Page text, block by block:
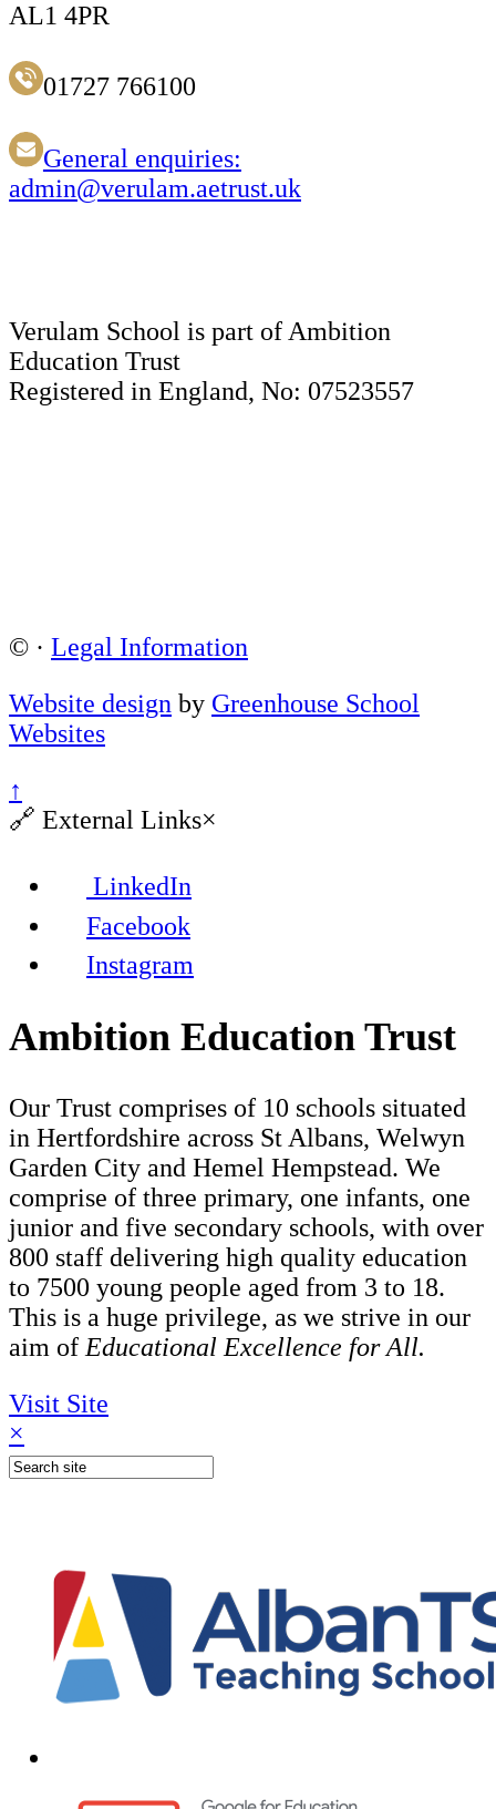
AL1 4PR
01727 766100
General enquiries:
admin@verulam.aetrust.uk
Verulam School is part of Ambition
Education Trust
Registered in England, No: 07523557
© · Legal Information
Website design by Greenhouse School
Websites
↑
🔗 External Links×
LinkedIn
Facebook
Instagram
Ambition Education Trust
Our Trust comprises of 10 schools situated
in Hertfordshire across St Albans, Welwyn
Garden City and Hemel Hempstead. We
comprise of three primary, one infants, one
junior and five secondary schools, with over
800 staff delivering high quality education
to 7500 young people aged from 3 to 18.
This is a huge privilege, as we strive in our
aim ofEducational Excellence for All.
Visit Site
×